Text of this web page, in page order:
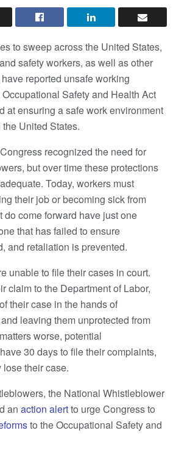
to sweep across the United States,
safety workers, as well as other
reported unsafe working
Safety and Health Act
at ensuring a safe work environment
United States.
recognized the need for
but over time these protections
Today, workers must
their job or becoming sick from
do come forward have just one
that has failed to ensure
and retaliation is prevented.
unable to file their cases in court.
claim to the Department of Labor,
their case in the hands of
leaving them unprotected from
worse, potential
30 days to file their complaints,
their case.
the National Whistleblower
an action alertto urge Congress to
to the Occupational Safety and